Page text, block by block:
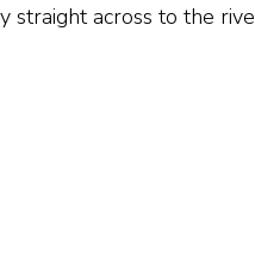
straight across to the